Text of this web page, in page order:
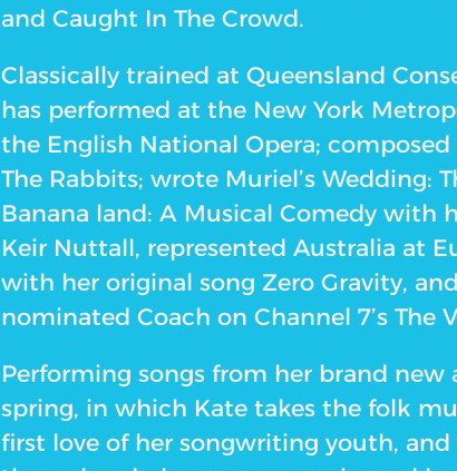
and Caught In The Crowd.
Classically trained at Queensland
has performed at the New York
the English National Opera; composed
The Rabbits; wrote Muriel’s Wedding:
Banana land: A Musical Comedy with
Keir Nuttall, represented Australia at
with her original song Zero Gravity,
nominated Coach on Channel 7’s The
Performing songs from her brand
spring, in which Kate takes the folk
first love of her songwriting youth, and